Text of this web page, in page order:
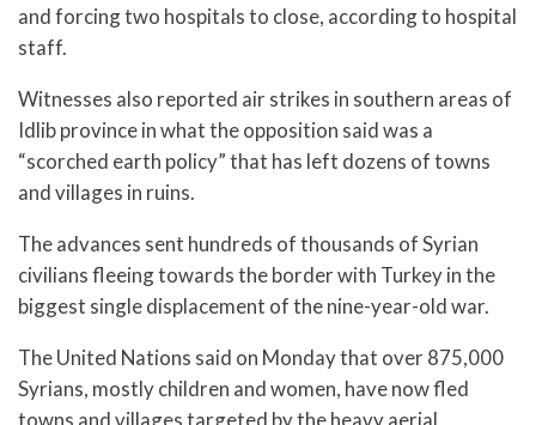
and forcing two hospitals to close, according to hospital
staff.
Witnesses also reported air strikes in southern areas of
Idlib province in what the opposition said was a
“scorched earth policy” that has left dozens of towns
and villages in ruins.
The advances sent hundreds of thousands of Syrian
civilians fleeing towards the border with Turkey in the
biggest single displacement of the nine-year-old war.
The United Nations said on Monday that over 875,000
Syrians, mostly children and women, have now fled
towns and villages targeted by the heavy aerial